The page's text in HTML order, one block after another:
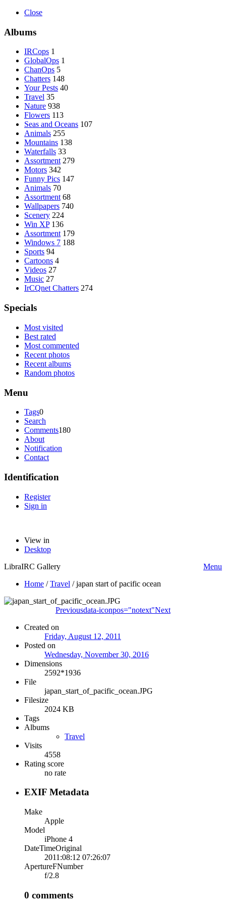
Close
Albums
IRCops 1
GlobalOps 1
ChanOps 5
Chatters 148
Your Pests 40
Travel 35
Nature 938
Flowers 113
Seas and Oceans 107
Animals 255
Mountains 138
Waterfalls 33
Assortment 279
Motors 342
Funny Pics 147
Animals 70
Assortment 68
Wallpapers 740
Scenery 224
Win XP 136
Assortment 179
Windows 7 188
Sports 94
Cartoons 4
Videos 27
Music 27
IrCQnet Chatters 274
Specials
Most visited
Best rated
Most commented
Recent photos
Recent albums
Random photos
Menu
Tags0
Search
Comments180
About
Notification
Contact
Identification
Register
Sign in
View in
Desktop
LibraIRC Gallery
Menu
Home /Travel /japan start of pacific ocean
Previousdata-iconpos="notext"Next
Created on
Friday, August 12, 2011
Posted on
Wednesday, November 30, 2016
Dimensions
2592*1936
File
japan_start_of_pacific_ocean.JPG
Filesize
2024 KB
Tags
Albums
Travel
Visits
4558
Rating score
no rate
EXIF Metadata
Make
Apple
Model
iPhone 4
DateTimeOriginal
2011:08:12 07:26:07
ApertureFNumber
f/2.8
0 comments